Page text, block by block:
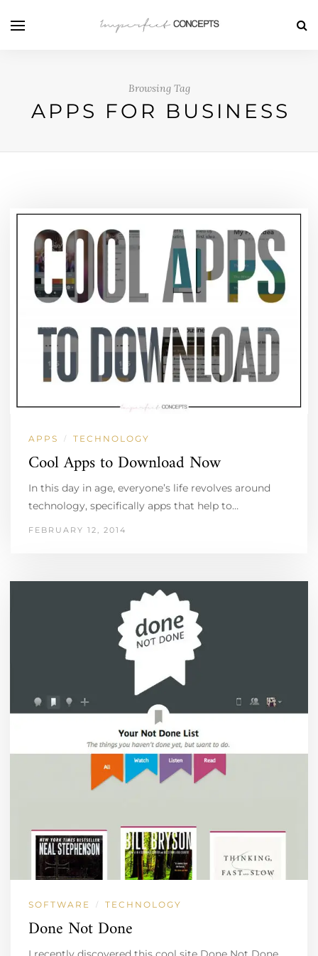
Browsing Tag
APPS FOR BUSINESS
APPS / TECHNOLOGY
Cool Apps to Download Now
In this day in age, everyone’s life revolves around
technology, specifically apps that help to…
FEBRUARY 12, 2014
SOFTWARE / TECHNOLOGY
Done Not Done